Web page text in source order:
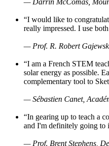
— Darrin McComas,
“I would like to
really impressed. I use
— Prof. R. Robert
“I am a French STEM
solar energy as possible.
complementary tool to
— Sébastien Canet,
“In gearing up to teach a
and I'm definitely going to
— Prof. Brent Stephens,